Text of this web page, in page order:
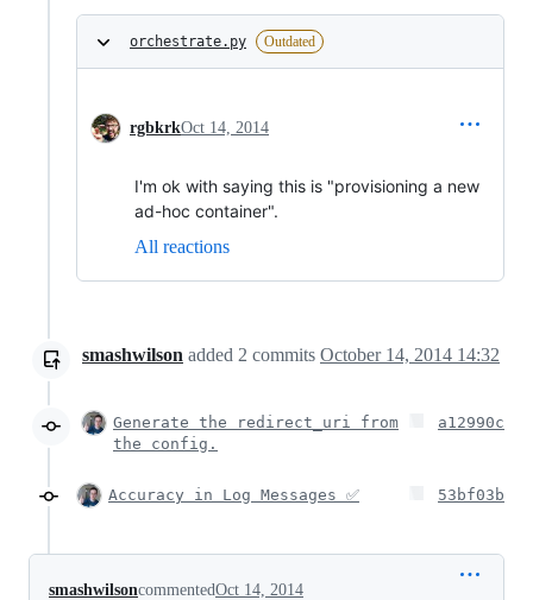
orchestrate.py Outdated
rgbkrkOct 14, 2014
I'm ok with saying this is "provisioning a new
ad-hoc container".
All reactions
smashwilson added 2 commits October 14, 2014 14:32
Generate the redirect_uri from
the config.
a12990c
Accuracy in Log Messages ✅ 53bf03b
smashwilsoncommentedOct 14, 2014